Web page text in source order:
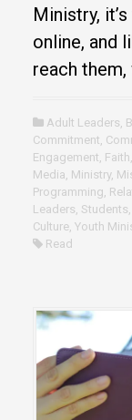
Ministry,
online, and
reach
Adult Leaders,
Commitment,
Engagement, Faith,
Media, Ministry,
Programming,
Leaders, Students,
Culture, Youth
Read